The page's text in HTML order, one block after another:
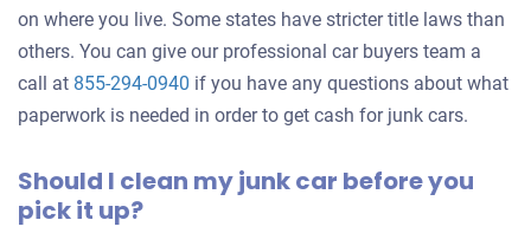
on where you live. Some states have stricter title laws than
others. You can give our professional car buyers team a
call at 855-294-0940 if you have any questions about what
paperwork is needed in order to get cash for junk cars.
Should I clean my junk car before you
pick it up?